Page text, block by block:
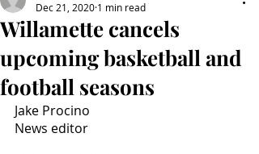
Willamette cancels
upcoming basketball and
football seasons
Dec 21, 2020 1 min read
Jake Procino
News editor